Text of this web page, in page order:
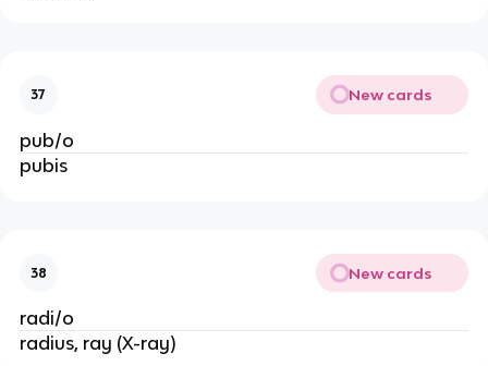
37 New cards
pub/o
pubis
38 New cards
radi/o
radius, ray (X-ray)